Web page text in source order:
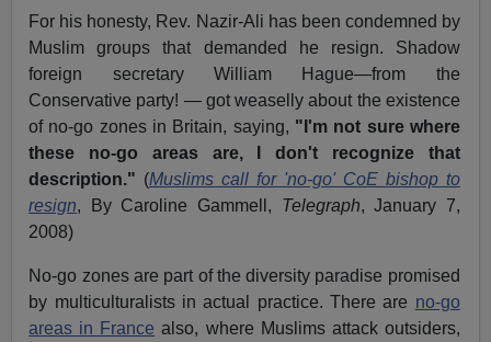
For his honesty, Rev. Nazir-Ali has been condemned by
Muslim groups that demanded he resign. Shadow
foreign secretary William Hague—from the
Conservative party! — got weaselly about the existence
of no-go zones in Britain, saying, "I'm not sure where
these no-go areas are, I don't recognize that
description." (Muslims call for 'no-go' CoE bishop to
resign, By Caroline Gammell, Telegraph, January 7,
2008)
No-go zones are part of the diversity paradise promised
by multiculturalists in actual practice. There are no-go
areas in France also, where Muslims attack outsiders,